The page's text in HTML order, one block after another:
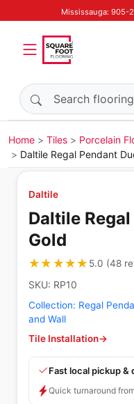
Mississauga: 905-
Search products
Home Tiles Porcelain
Daltile Regal Pendant
Daltile
Daltile
Gold
★★★★★
★★★★★ 5.0 (48
SKU: RP10
Collection: Regal
and Wall
Tile Installation→
Fast local pickup &
Quick turnaround